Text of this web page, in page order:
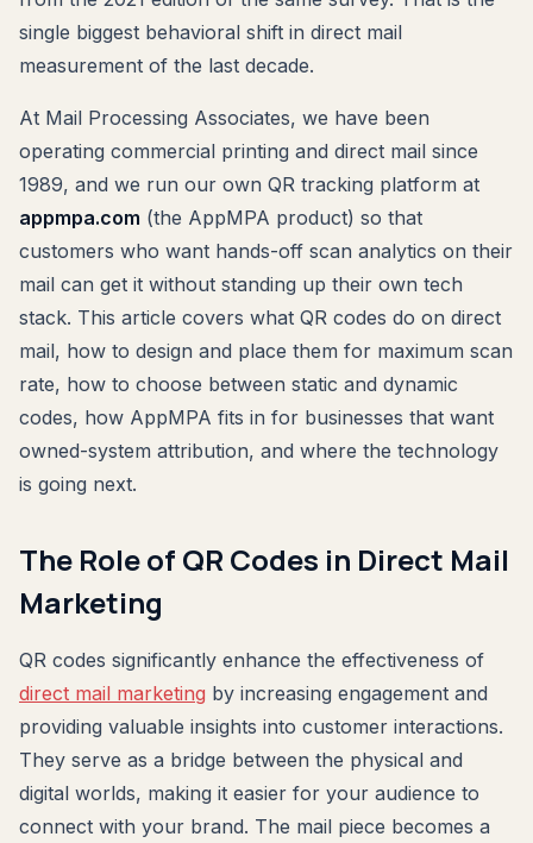
single biggest behavioral shift in direct mail
measurement of the last decade.
At Mail Processing Associates, we have been
operating commercial printing and direct mail since
1989, and we run our own QR tracking platform at
appmpa.com (the AppMPA product) so that
customers who want hands-off scan analytics on their
mail can get it without standing up their own tech
stack. This article covers what QR codes do on direct
mail, how to design and place them for maximum scan
rate, how to choose between static and dynamic
codes, how AppMPA fits in for businesses that want
owned-system attribution, and where the technology
is going next.
The Role of QR Codes in Direct Mail
Marketing
QR codes significantly enhance the effectiveness of
direct mail marketing by increasing engagement and
providing valuable insights into customer interactions.
They serve as a bridge between the physical and
digital worlds, making it easier for your audience to
connect with your brand. The mail piece becomes a